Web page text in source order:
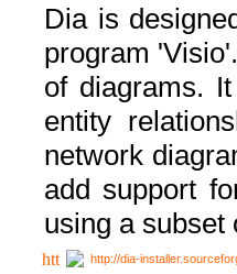
Dia is
program
of diagrams.
entity
network
add support
using a subset
http://dia-